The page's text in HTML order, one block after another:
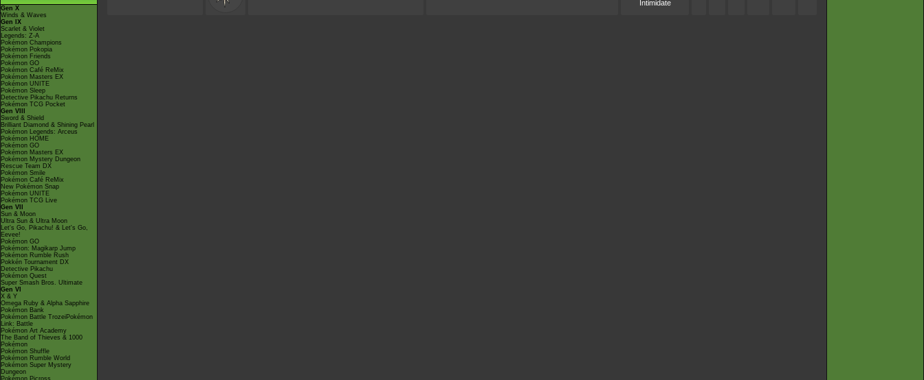
Gen X
Winds & Waves
Gen IX
Scarlet & Violet
Legends: Z-A
Pokémon Champions
Pokémon Pokopia
Pokémon Friends
Pokémon GO
Pokémon Café ReMix
Pokémon Masters EX
Pokémon UNITE
Pokémon Sleep
Detective Pikachu Returns
Pokémon TCG Pocket
Gen VIII
Sword & Shield
Brilliant Diamond & Shining Pearl
Pokémon Legends: Arceus
Pokémon HOME
Pokémon GO
Pokémon Masters EX
Pokémon Mystery Dungeon
Rescue Team DX
Pokémon Smile
Pokémon Café ReMix
New Pokémon Snap
Pokémon UNITE
Pokémon TCG Live
Gen VII
Sun & Moon
Ultra Sun & Ultra Moon
Let's Go, Pikachu! & Let's Go,
Eevee!
Pokémon GO
Pokémon: Magikarp Jump
Pokémon Rumble Rush
Pokkén Tournament DX
Detective Pikachu
Pokémon Quest
Super Smash Bros. Ultimate
Gen VI
X & Y
Omega Ruby & Alpha Sapphire
Pokémon Bank
Pokémon Battle TrozeiPokémon
Link: Battle
Pokémon Art Academy
The Band of Thieves & 1000
Pokémon
Pokémon Shuffle
Pokémon Rumble World
Pokémon Super Mystery
Dungeon
Pokémon Picross
Intimidate